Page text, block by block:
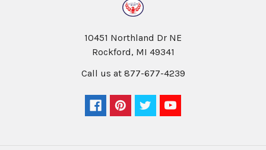
10451 Northland Dr NE
Rockford, MI 49341
Call us at 877-677-4239